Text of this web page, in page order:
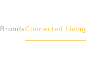
BrandsConnected Living